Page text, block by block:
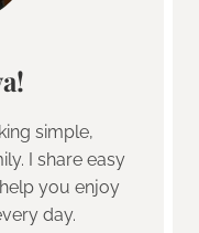
simple,
I share easy
you enjoy
day.